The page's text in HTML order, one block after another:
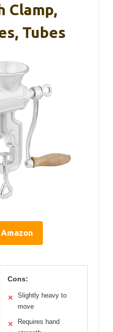
Clamp,
Tubes
Cons:
✕
Slightly heavy to
move
✕
Requires hand